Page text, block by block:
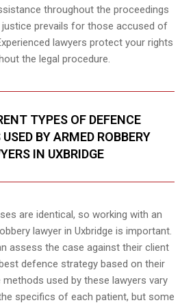
throughout the proceedings
justice prevails for those accused of
lawyers protect your rights
the legal procedure.
TYPES OF DEFENCE
BY ARMED ROBBERY
IN UXBRIDGE
are identical, so working with an
lawyer in Uxbridge is important.
assess the case against their client
defence strategy based on their
used by these lawyers vary
specifics of each patient, but some